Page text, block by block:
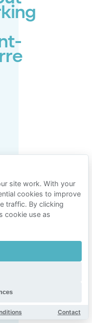
is
on
site work. With your
cookies to improve
traffic. By clicking
cookie use as
Contact